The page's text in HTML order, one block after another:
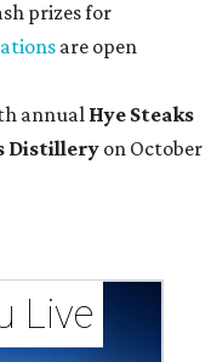
prizes for
are open
annual Hye Steaks
Distillery on October
Live